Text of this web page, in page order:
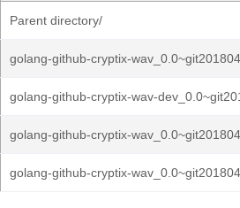
Parent directory/
golang-github-cryptix-
golang-github-cryptix-wav-
golang-github-cryptix-
golang-github-cryptix-